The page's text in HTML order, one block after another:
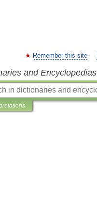
Remember this site
and Encyclopedias